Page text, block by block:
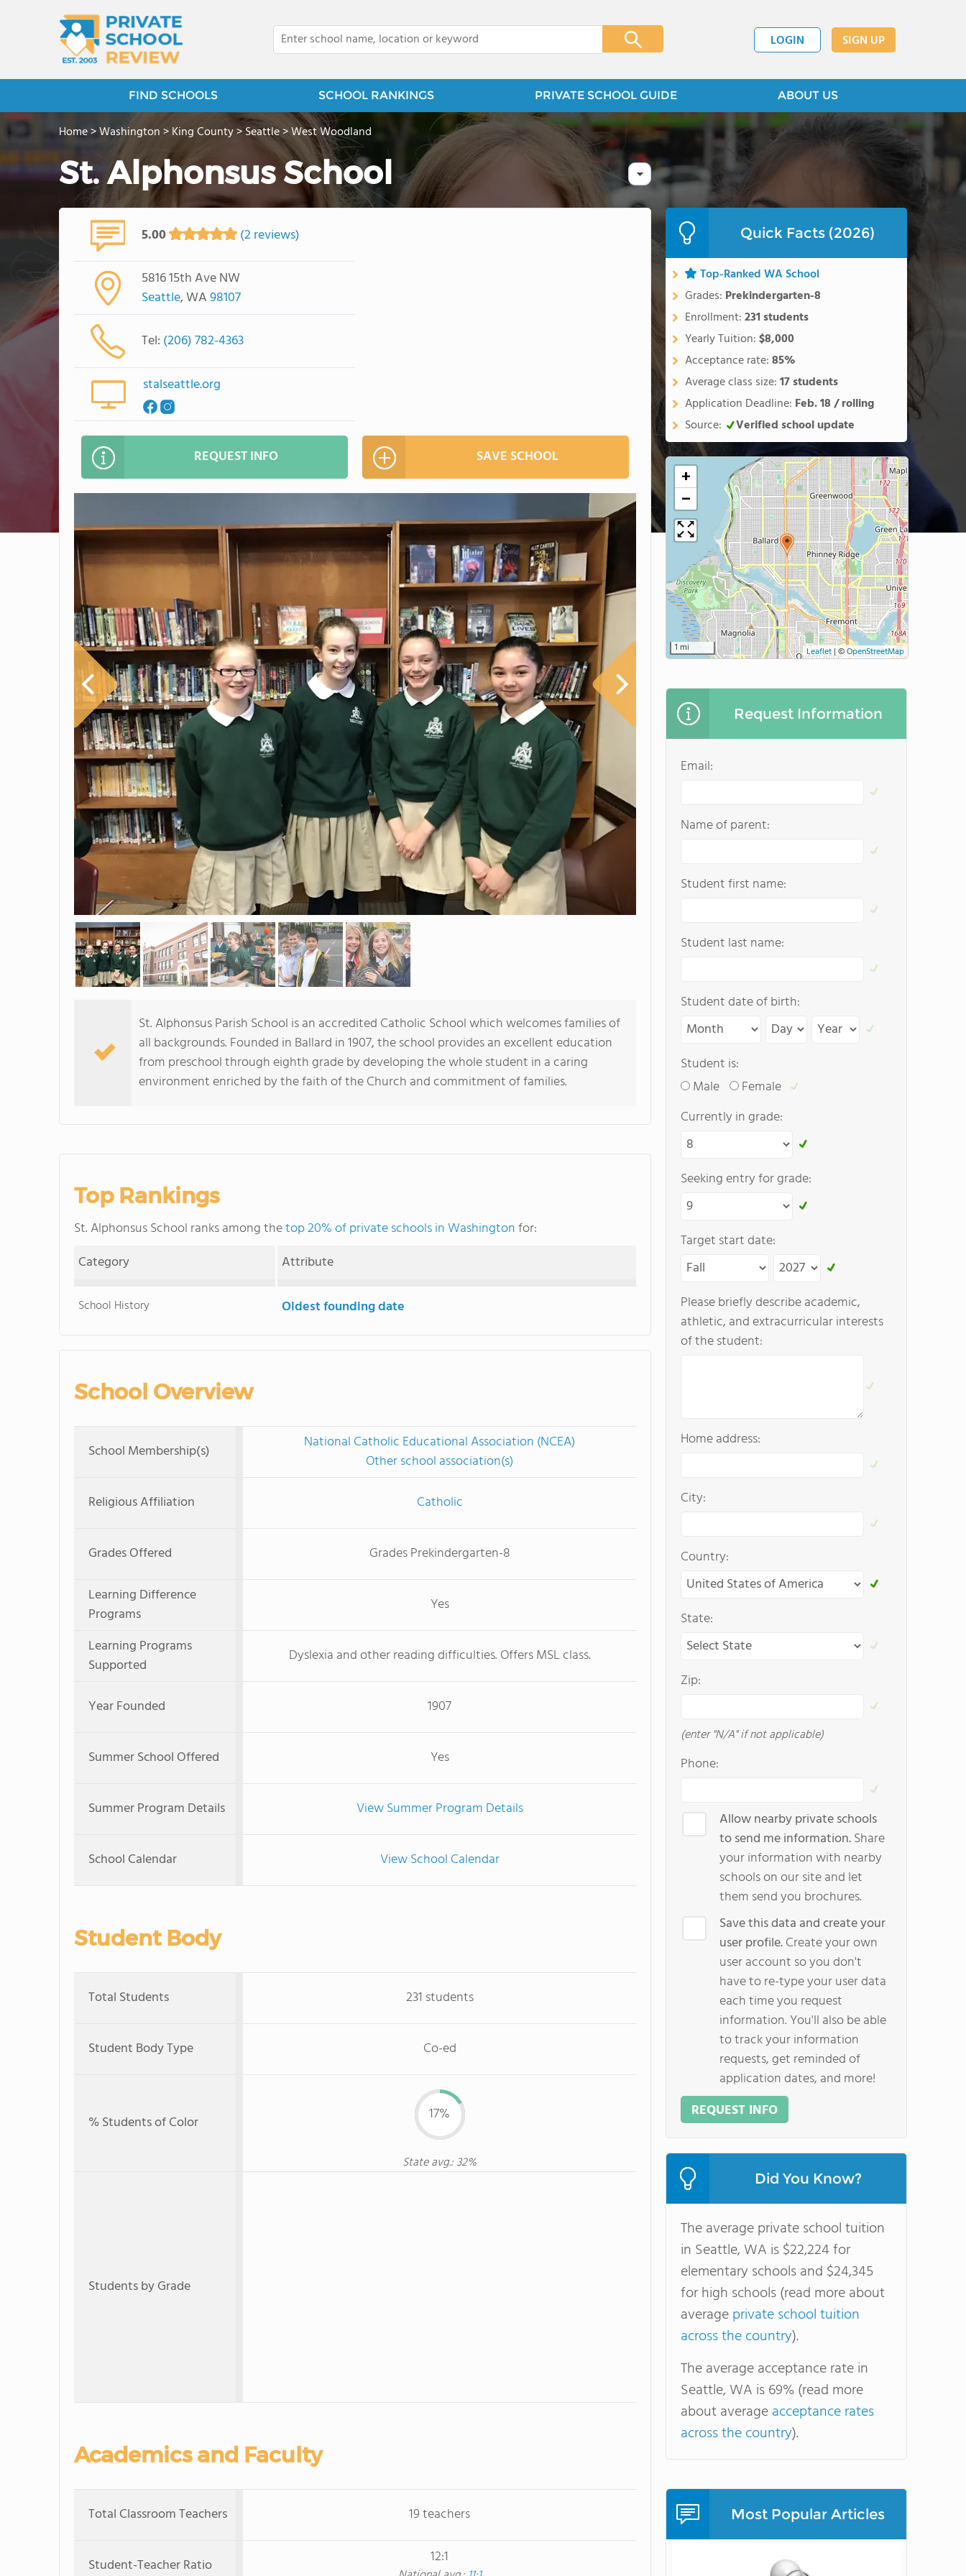
LOGIN SIGN UP
FIND SCHOOLS SCHOOL RANKINGS PRIVATE SCHOOL GUIDE ABOUT US
Home>Washington>King County>Seattle>West Woodland
St. Alphonsus School
5.00 (2 reviews)
5816 15th Ave NW
Seattle, WA98107
Tel: (206) 782-4363
stalseattle.org
REQUEST INFO SAVE SCHOOL
St. Alphonsus Parish School is an accredited Catholic School which welcomes families of
all backgrounds. Founded in Ballard in 1907, the school provides an excellent education
from preschool through eighth grade by developing the whole student in a caring
environment enriched by the faith of the Church and commitment of families.
Top Rankings
St. Alphonsus School ranks among thetop 20% of private schools in Washingtonfor:
Category
Attribute
School History Oldest founding date
School Overview
School Membership(s)
National Catholic Educational Association (NCEA)
Other school association(s)
Religious Affiliation
Catholic
Grades Offered
Grades Prekindergarten-8
Learning Difference
Programs
Yes
Learning Programs
Supported
Dyslexia and other reading difficulties. Offers MSL class.
Year Founded 1907
Summer School Offered Yes
Summer Program Details View Summer Program Details
School Calendar View School Calendar
Student Body
Total Students 231 students
Student Body Type Co-ed
% Students of Color 17%
State avg.: 32%
Students by Grade
Academics and Faculty
Total Classroom Teachers 19 teachers
Student-Teacher Ratio 12:1
Quick Facts (2026)
Top-Ranked WA School
Grades: Prekindergarten-8
Enrollment:231 students
Yearly Tuition:$8,000
Acceptance rate:85%
Average class size:17 students
Application Deadline: Feb. 18 / rolling
Source:
Verified school update
+
−
1 mi Leaflet|©OpenStreetMap
Request Information
Email:
Name of parent:
Student first name:
Student last name:
Student date of birth:
Student is:
Male
Female
Currently in grade:
Seeking entry for grade:
Target start date:
Please briefly describe academic,
athletic, and extracurricular interests
of the student:
Home address:
City:
Country:
State:
Zip:
(enter "N/A" if not applicable)
Phone:
Allow nearby private schools
to send me information.Share
your information with nearby
schools on our site and let
them send you brochures.
Save this data and create your
user profile.Create your own
user account so you don't
have to re-type your user data
each time you request
information. You'll also be able
to track your information
requests, get reminded of
application dates, and more!
REQUEST INFO
Did You Know?
The average private school tuition
in Seattle, WA is $22,224 for
elementary schools and $24,345
for high schools (read more about
averageprivate school tuition
across the country).
The average acceptance rate in
Seattle, WA is 69% (read more
about averageacceptance rates
across the country).
Most Popular Articles